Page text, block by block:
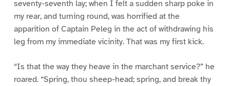
seventy-seventh lay; when I felt a sudden sharp poke in
my rear, and turning round, was horrified at the
apparition of Captain Peleg in the act of withdrawing his
leg from my immediate vicinity. That was my first kick.
“Is that the way they heave in the marchant service?” he
roared. “Spring, thou sheep-head; spring, and break thy